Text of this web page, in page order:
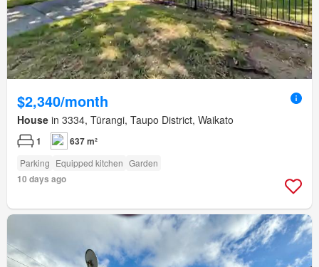
$2,340/month
House in 3334, Tūrangi, Taupo District, Waikato
1 637 m²
Parking Equipped kitchen Garden
10 days ago